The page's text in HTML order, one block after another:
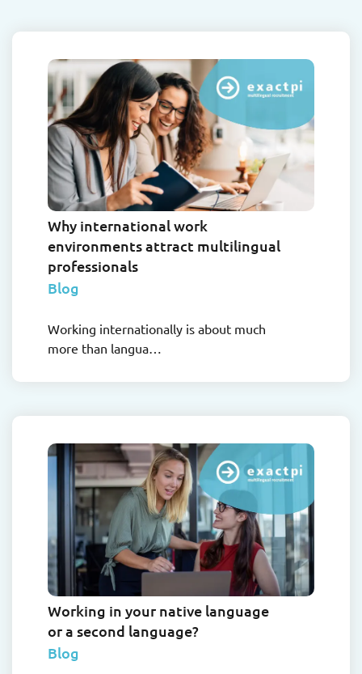
Why international work
environments attract multilingual
professionals
Blog
Working internationally is about much
more than langua…
Working in your native language
or a second language?
Blog